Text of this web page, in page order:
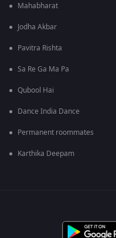
Mahabharat
Jodha Akbar
Pavitra Rishta
Sa Re Ga Ma Pa
Qubool Hai
Dance India Dance
Permanent roommates
Karthika Deepam